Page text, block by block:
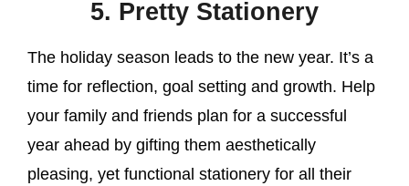
5. Pretty Stationery
The holiday season leads to the new year. It’s a
time for reflection, goal setting and growth. Help
your family and friends plan for a successful
year ahead by gifting them aesthetically
pleasing, yet functional stationery for all their